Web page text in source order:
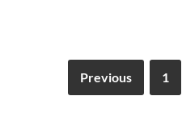
Previous 1